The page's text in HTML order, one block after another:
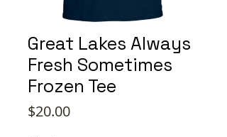
Great Lakes Always
Fresh Sometimes
Frozen Tee
$20.00Price